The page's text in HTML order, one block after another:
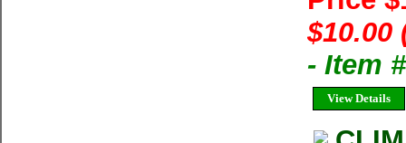
$10.00
- Item
View Details